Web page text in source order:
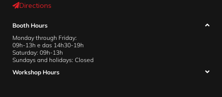
Directions
Booth Hours
Monday through Friday:
09h-13h e das 14h30-19h
Saturday: 09h-13h
Sundays and holidays: Closed
Workshop Hours